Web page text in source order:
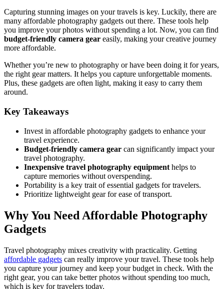
Capturing stunning images on your travels is key. Luckily, there are
many affordable photography gadgets out there. These tools help
you improve your photos without spending a lot. Now, you can find
budget-friendly camera gear easily, making your creative journey
more affordable.
Whether you’re new to photography or have been doing it for years,
the right gear matters. It helps you capture unforgettable moments.
Plus, these gadgets are often light, making it easy to carry them
around.
Key Takeaways
Invest in affordable photography gadgets to enhance your
travel experience.
Budget-friendly camera gear can significantly impact your
travel photography.
Inexpensive travel photography equipment helps to
capture memories without overspending.
Portability is a key trait of essential gadgets for travelers.
Prioritize lightweight gear for ease of transport.
Why You Need Affordable Photography
Gadgets
Travel photography mixes creativity with practicality. Getting
affordable gadgets can really improve your travel. These tools help
you capture your journey and keep your budget in check. With the
right gear, you can take better photos without spending too much,
which is key for travelers today.